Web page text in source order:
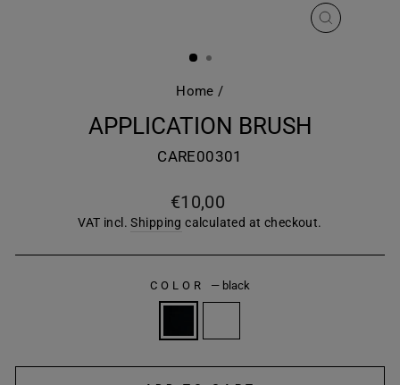
CLOSE
Home /
APPLICATION BRUSH
CARE00301
Regular
price
€10,00
VAT incl.Shipping calculated at checkout.
COLOR — black